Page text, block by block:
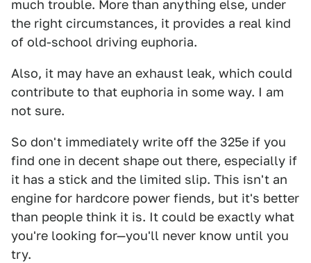
much trouble. More than anything else, under
the right circumstances, it provides a real kind
of old-school driving euphoria.
Also, it may have an exhaust leak, which could
contribute to that euphoria in some way. I am
not sure.
So don't immediately write off the 325e if you
find one in decent shape out there, especially if
it has a stick and the limited slip. This isn't an
engine for hardcore power fiends, but it's better
than people think it is. It could be exactly what
you're looking for—you'll never know until you
try.